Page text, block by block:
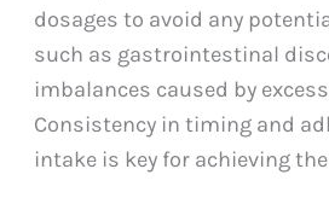
dosages to avoid any
such as gastrointestinal
imbalances caused by
Consistency in timing and
intake is key for achieving